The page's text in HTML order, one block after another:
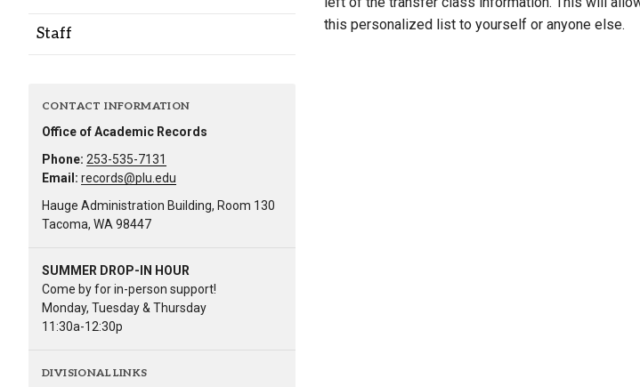
Staff
CONTACT INFORMATION
Office of Academic Records
Phone: 253-535-7131
Email: records@plu.edu
Hauge Administration Building, Room 130
Tacoma, WA 98447
SUMMER DROP-IN HOUR
Come by for in-person support!
Monday, Tuesday & Thursday
11:30a-12:30p
DIVISIONAL LINKS
this personalized list to yourself or anyone else.